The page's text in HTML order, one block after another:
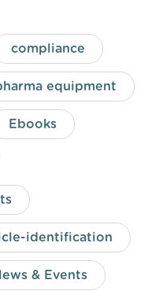
compliance
equipment
Ebooks
identification
& Events